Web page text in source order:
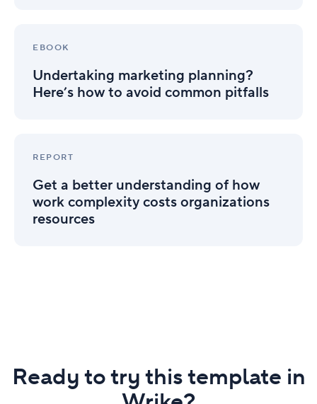
simple
EBOOK
Undertaking marketing planning?
Here’s how to avoid common pitfalls
marketing
Here’s
how
REPORT
Get a better understanding of how
work complexity costs organizations
resources
understanding
work
Ready to try this template in